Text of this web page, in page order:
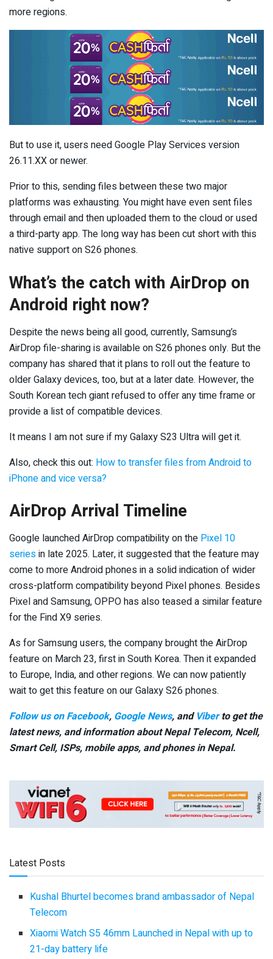
more regions.
But to use it, users need Google Play Services version
26.11.XX or newer.
Prior to this, sending files between these two major
platforms was exhausting. You might have even sent files
through email and then uploaded them to the cloud or used
a third-party app. The long way has been cut short with this
native support on S26 phones.
What’s the catch with AirDrop on
Android right now?
Despite the news being all good, currently, Samsung’s
AirDrop file-sharing is available on S26 phones only. But the
company has shared that it plans to roll out the feature to
older Galaxy devices, too, but at a later date. However, the
South Korean tech giant refused to offer any time frame or
provide a list of compatible devices.
It means I am not sure if my Galaxy S23 Ultra will get it.
Also, check this out: How to transfer files from Android to
iPhone and vice versa?
AirDrop Arrival Timeline
Google launched AirDrop compatibility on the Pixel 10
seriesin late 2025. Later, it suggested that the feature may
come to more Android phones in a solid indication of wider
cross-platform compatibility beyond Pixel phones. Besides
Pixel and Samsung, OPPO has also teased a similar feature
for the Find X9 series.
As for Samsung users, the company brought the AirDrop
feature on March 23, first in South Korea. Then it expanded
to Europe, India, and other regions. We can now patiently
wait to get this feature on our Galaxy S26 phones.
Follow us on Facebook, Google News, and Viberto get the
latest news, and information about Nepal Telecom, Ncell,
Smart Cell, ISPs, mobile apps, and phones in Nepal.
Latest Posts
Kushal Bhurtel becomes brand ambassador of Nepal
Telecom
Xiaomi Watch S5 46mm Launched in Nepal with up to
21-day battery life